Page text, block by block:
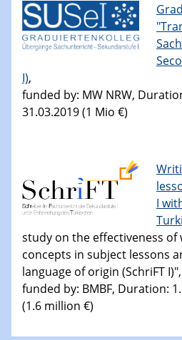
I),
funded by: MW NRW,
31.03.2019 (1 Mio €)
I
study on the effectiveness
concepts in subject lessons
language of origin (SchriFT I)",
funded by: BMBF, Duration:
(1.6 million €)